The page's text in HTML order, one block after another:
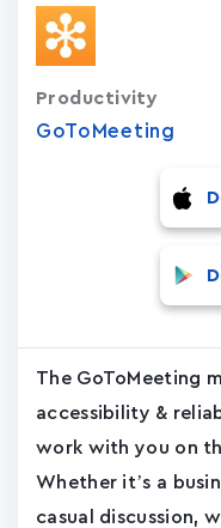
GoToMeeting
Productivity
The GoToMeeting
accessibility &
work with you on
Whether it’s a
casual discussion,